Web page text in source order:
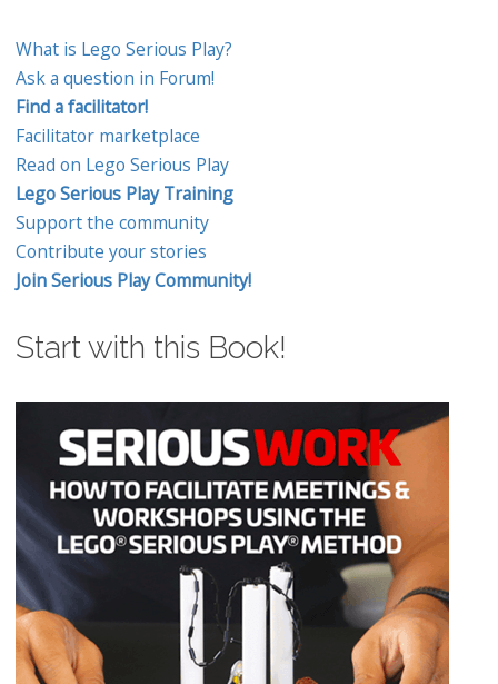
What is Lego Serious Play?
Ask a question in Forum!
Find a facilitator!
Facilitator marketplace
Read on Lego Serious Play
Lego Serious Play Training
Support the community
Contribute your stories
Join Serious Play Community!
Start with this Book!